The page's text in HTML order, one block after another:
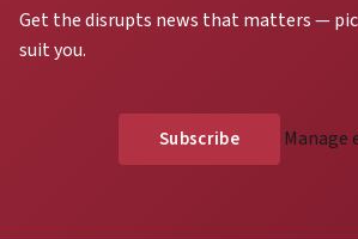
Get the disrupts news that matters —
suit you.
Manage